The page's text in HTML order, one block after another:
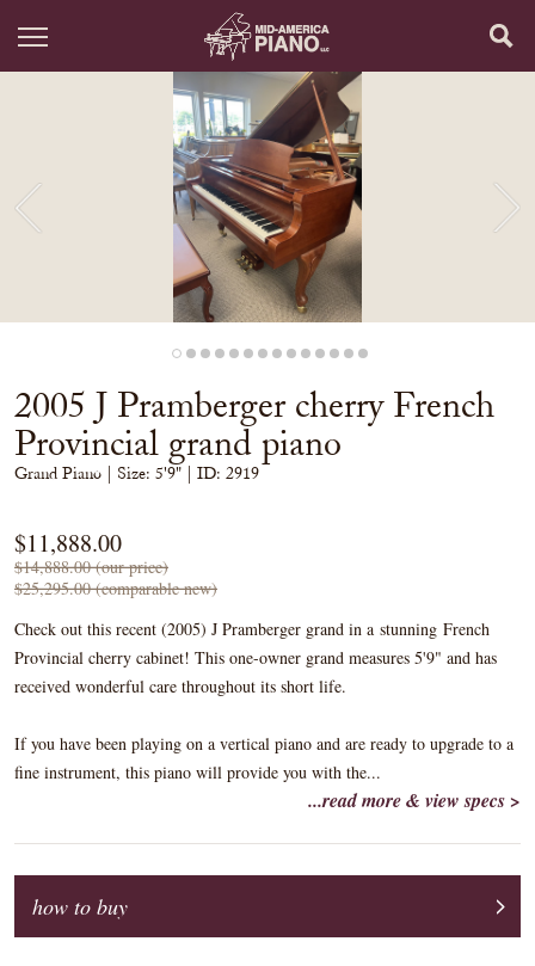
2005 J Pramberger cherry French
Provincial grand piano
Grand Piano | Size: 5'9" | ID: 2919
$11,888.00
$14,888.00 (our price)
$25,295.00 (comparable new)
Check out this recent (2005) J Pramberger grand in a stunning French
Provincial cherry cabinet! This one-owner grand measures 5'9" and has
received wonderful care throughout its short life.
If you have been playing on a vertical piano and are ready to upgrade to a
fine instrument, this piano will provide you with the...
...read more & view specs >
how to buy